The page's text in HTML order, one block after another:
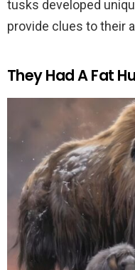
tusks developed
provide clues to their
They Had A Fat